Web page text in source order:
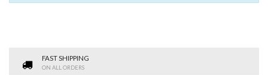
FAST SHIPPING
ON ALL ORDERS